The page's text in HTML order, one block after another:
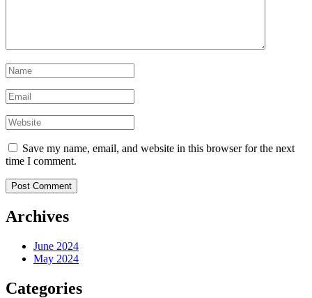
Save my name, email, and website in this browser for the next
time I comment.
Archives
June 2024
May 2024
Categories